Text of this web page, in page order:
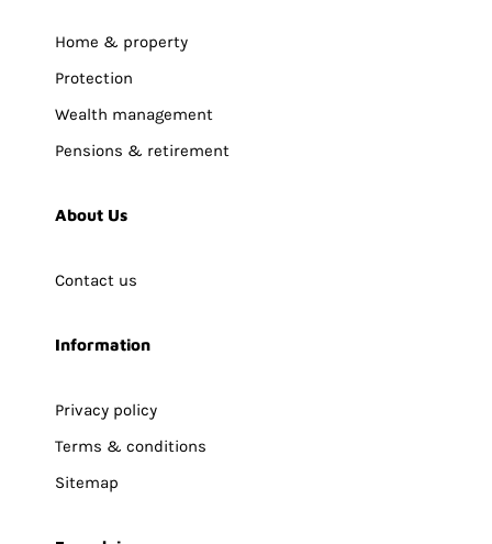
Home & property
Protection
Wealth management
Pensions & retirement
About Us
Contact us
Information
Privacy policy
Terms & conditions
Sitemap